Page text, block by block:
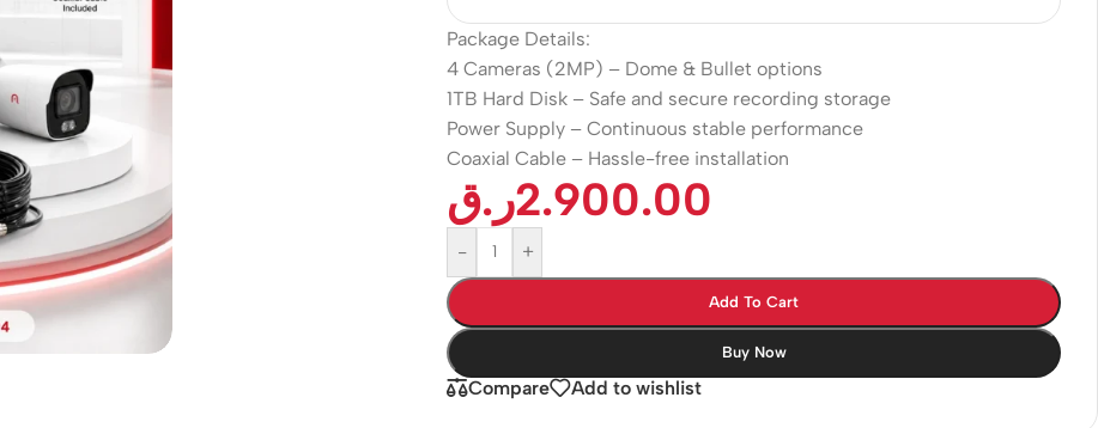
Package Details:
4 Cameras (2MP) – Dome & Bullet options
1TB Hard Disk – Safe and secure recording storage
Power Supply – Continuous stable performance
Coaxial Cable – Hassle-free installation
2.900.00ر.ق
- +
Add To Cart
Buy Now
Compare Add to wishlist